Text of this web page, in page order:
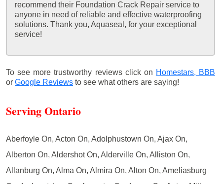
recommend their Foundation Crack Repair service to
anyone in need of reliable and effective waterproofing
solutions. Thank you, Aquaseal, for your exceptional
service!
To see more trustworthy reviews click on Homestars, BBB
or Google Reviews to see what others are saying!
Serving Ontario
Aberfoyle On, Acton On, Adolphustown On, Ajax On,
Alberton On, Aldershot On, Alderville On, Alliston On,
Allanburg On, Alma On, Almira On, Alton On, Ameliasburg